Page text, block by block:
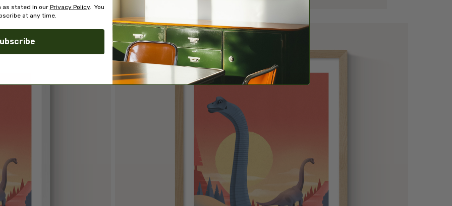
as stated in our Privacy Policy. You
at any time.